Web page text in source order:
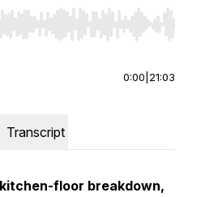
to seek, Home/End to jump
0:00 21:03
Transcript
floor breakdown,